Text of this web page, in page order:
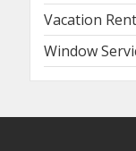
Vacation
Window